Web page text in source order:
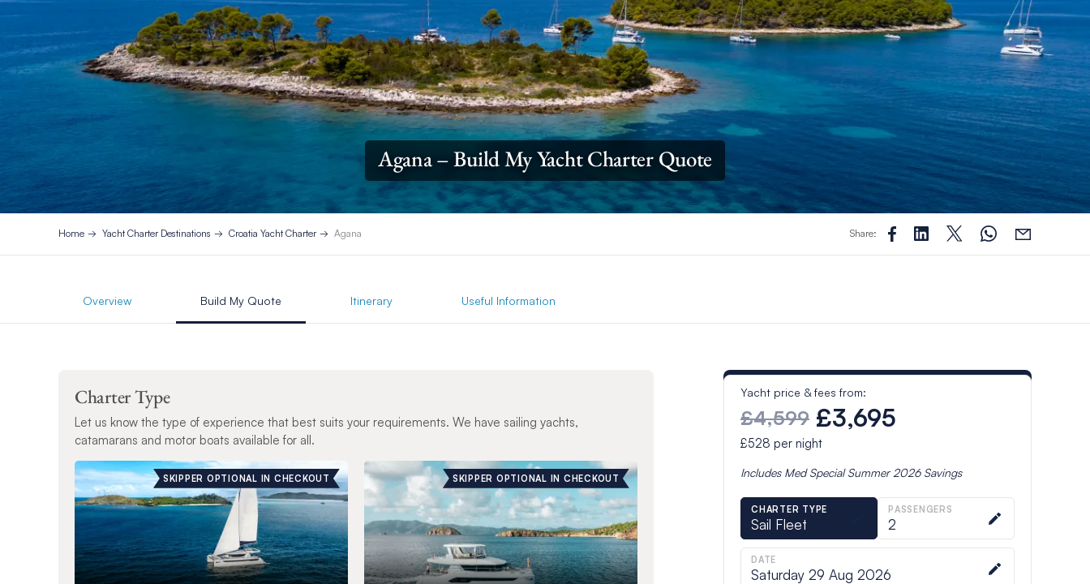
Agana – Build My Yacht Charter Quote
Home Yacht Charter Destinations Croatia Yacht Charter Agana Share:
Overview Build My Quote Itinerary Useful Information
Charter Type
Let us know the type of experience that best suits your requirements. We have sailing yachts,
catamarans and motor boats available for all.
SKIPPER OPTIONAL IN CHECKOUT SKIPPER OPTIONAL IN CHECKOUT
Yacht price & fees from:
£4,599 £3,695
£528 per night
Includes Med Special Summer 2026Savings
CHARTER TYPE
Sail Fleet
PASSENGERS
2
DATE
Saturday 29 Aug 2026